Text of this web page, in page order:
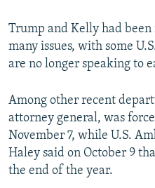
Trump and Kelly had
many issues, with some
are no longer speaking to
Among other recent
attorney general, was
November 7, while U.S.
Haley said on October 9
the end of the year.